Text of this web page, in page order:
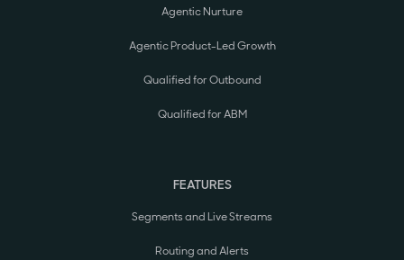
Agentic Nurture
Agentic Product-Led Growth
Qualified for Outbound
Qualified for ABM
FEATURES
Segments and Live Streams
Routing and Alerts